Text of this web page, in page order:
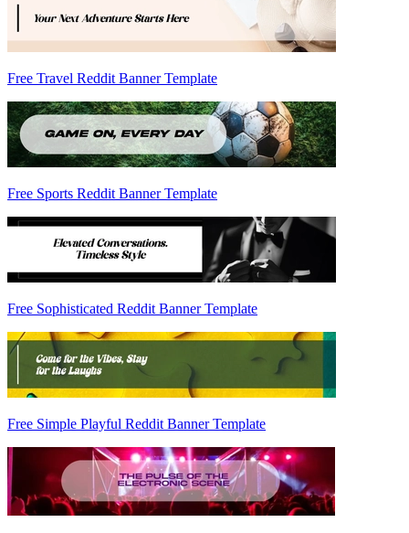
Free Travel Reddit Banner Template
Free Sports Reddit Banner Template
Free Sophisticated Reddit Banner Template
Free Simple Playful Reddit Banner Template